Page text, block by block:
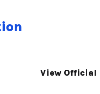
View